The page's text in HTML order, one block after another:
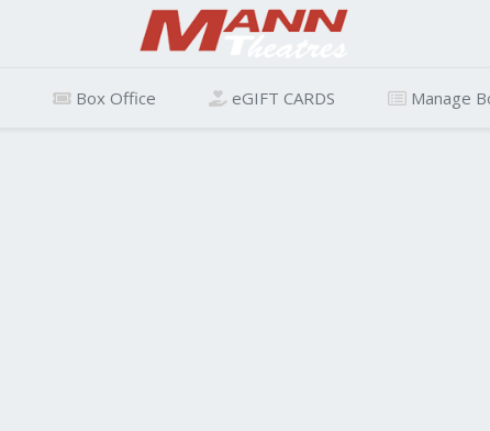
Box Office eGIFT CARDS Manage